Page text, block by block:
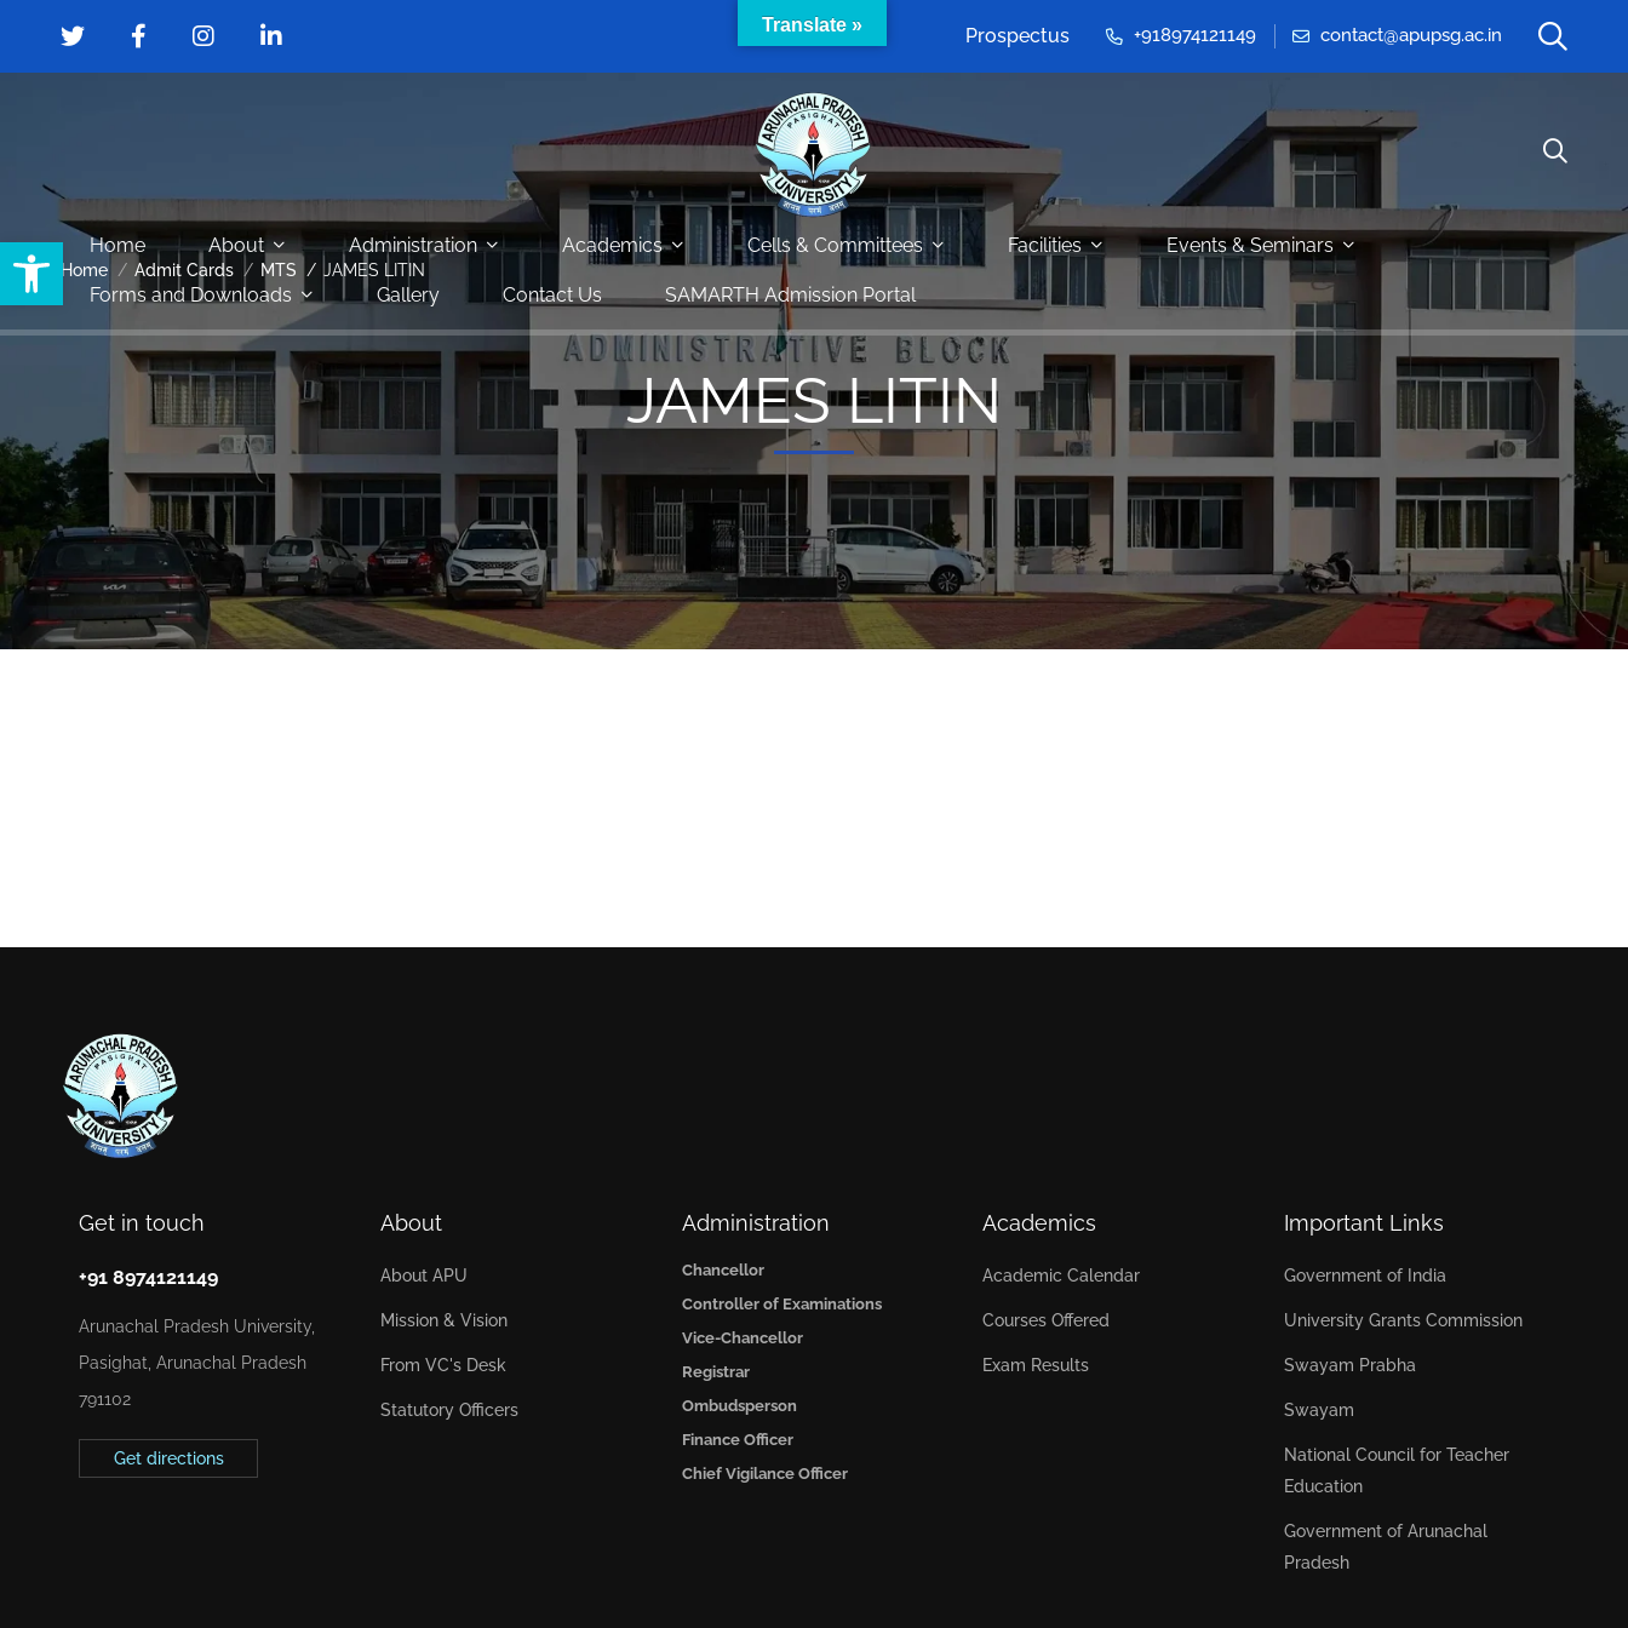
Open toolbar
Prospectus +918974121149 contact@apupsg.ac.in
Home About Administration Academics Cells & Committees Facilities Events & Seminars
Forms and Downloads Gallery Contact Us SAMARTH Admission Portal
Home Admit Cards MTS JAMES LITIN
JAMES LITIN
Get in touch
+91 8974121149
Arunachal Pradesh University,
Pasighat, Arunachal Pradesh
791102
Get directions
About
About APU
Mission & Vision
From VC's Desk
Statutory Officers
Administration
Chancellor
Controller of Examinations
Vice-Chancellor
Registrar
Ombudsperson
Finance Officer
Chief Vigilance Officer
Academics
Academic Calendar
Courses Offered
Exam Results
Important Links
Government of India
University Grants Commission
Swayam Prabha
Swayam
National Council for Teacher
Education
Government of Arunachal
Pradesh
Translate »